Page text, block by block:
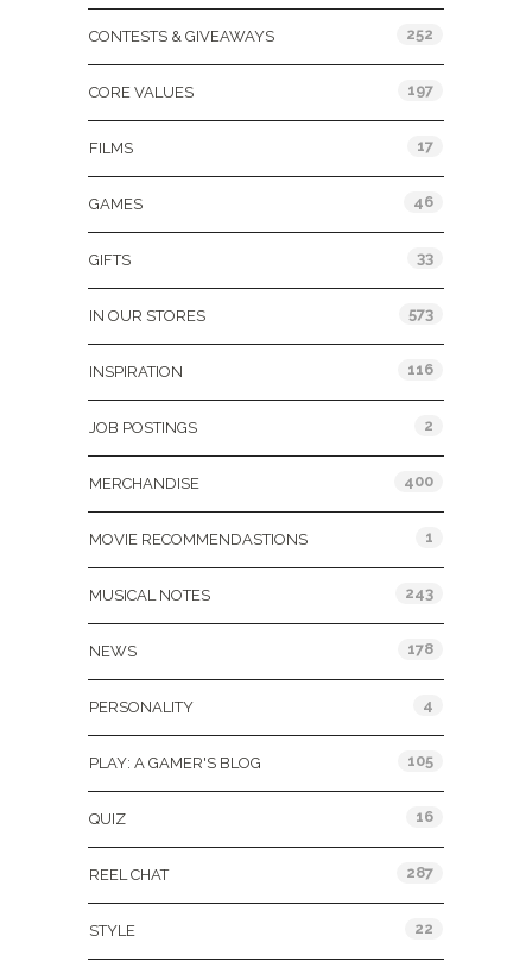
CONTESTS & GIVEAWAYS 252
CORE VALUES 197
FILMS 17
GAMES 46
GIFTS 33
IN OUR STORES 573
INSPIRATION 116
JOB POSTINGS 2
MERCHANDISE 400
MOVIE RECOMMENDASTIONS 1
MUSICAL NOTES 243
NEWS 178
PERSONALITY 4
PLAY: A GAMER'S BLOG 105
QUIZ 16
REEL CHAT 287
STYLE 22